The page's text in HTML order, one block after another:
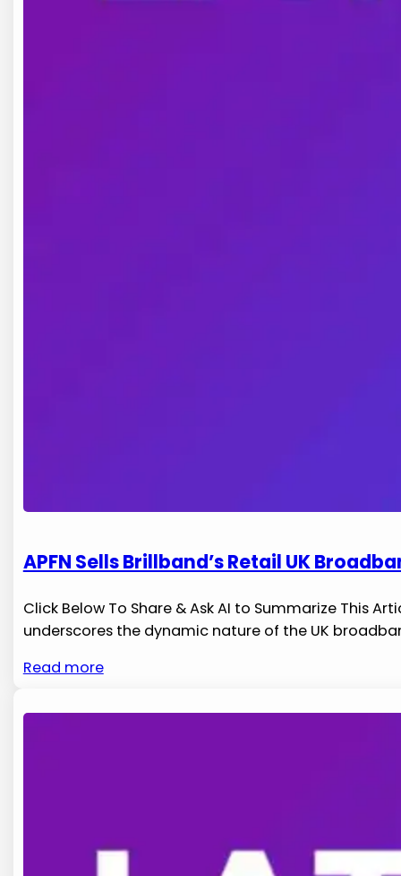
APFN Sells Brillband’s Retail UK
Click Below To Share & Ask AI to Summarize This
underscores the dynamic nature of the UK
Read more